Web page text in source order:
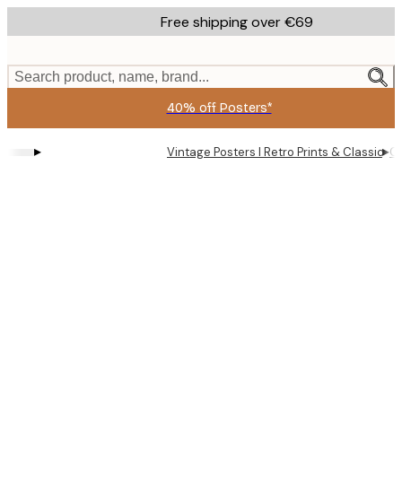
to
content.
Free shipping over €69
Search product, name, brand...
40% off Posters*
▸ Vintage Posters I Retro Prints & Classic▸